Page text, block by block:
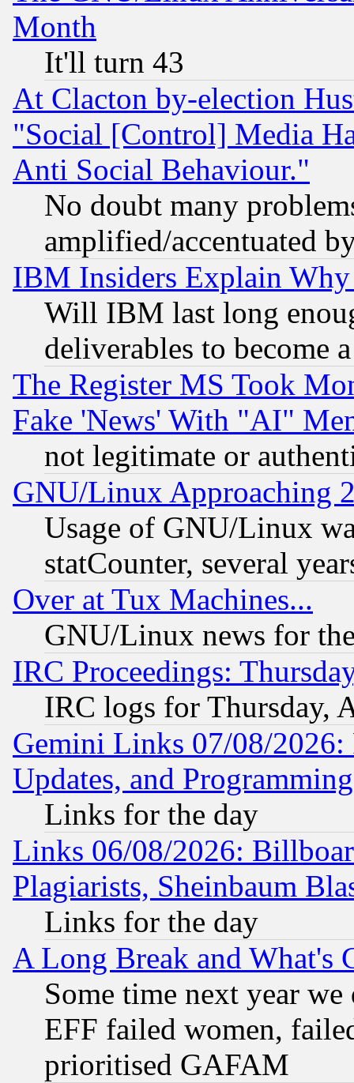
Month
It'll turn 43
At Clacton by-election
"Social [Control] Media
Anti Social Behaviour."
No doubt many
amplified/accentuated
IBM Insiders Explain
Will IBM last long
deliverables to become
The Register MS Took
Fake 'News' With "AI"
not legitimate or
GNU/Linux Approaching
Usage of GNU/Linux
statCounter, several
Over at Tux Machines...
GNU/Linux news for
IRC Proceedings:
IRC logs for Thursday,
Gemini Links 07/08/2026:
Updates, and
Links for the day
Links 06/08/2026:
Plagiarists, Sheinbaum
Links for the day
A Long Break and What's
Some time next year
EFF failed women,
prioritised GAFAM